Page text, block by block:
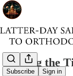
Subscribe Sign in
Taming the